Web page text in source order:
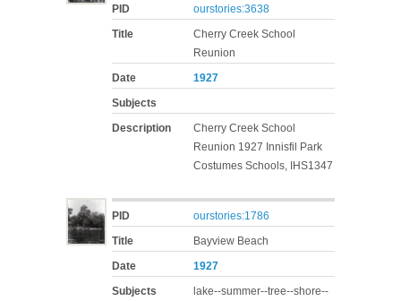
PID
ourstories:3638
Title
Cherry Creek School
Reunion
Date
1927
Subjects
Description
Cherry Creek School
Reunion 1927 Innisfil Park
Costumes Schools, IHS1347
PID
ourstories:1786
Title
Bayview Beach
Date
1927
Subjects
lake--summer--tree--shore--